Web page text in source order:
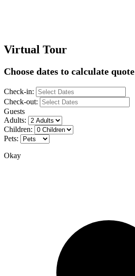
Virtual Tour
Choose dates to calculate quote
Check-in:
Check-out:
Guests
Adults:
Children:
Pets:
Okay